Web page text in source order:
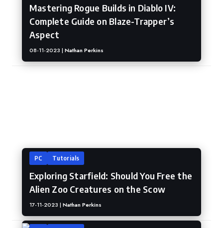
Mastering Rogue Builds in Diablo IV:
Complete Guide on Blaze-Trapper’s
Aspect
08-11-2023 | Nathan Perkins
PC Tutorials
Exploring Starfield: Should You Free the
Alien Zoo Creatures on the Scow
17-11-2023 | Nathan Perkins